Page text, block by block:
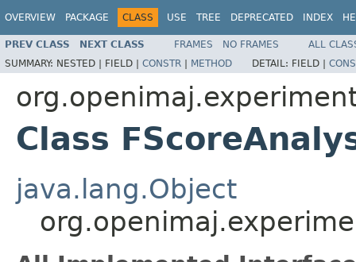
OVERVIEW PACKAGE CLASS USE TREE DEPRECATED INDEX
PREV CLASS NEXT CLASS FRAMES NO FRAMES
ALL
SUMMARY: NESTED | FIELD | CONSTR | METHOD DETAIL: FIELD |
Class
java.lang.Object